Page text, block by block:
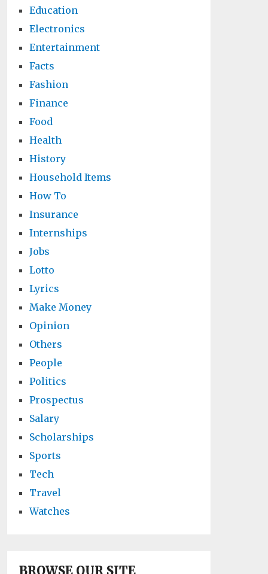
Education
Electronics
Entertainment
Facts
Fashion
Finance
Food
Health
History
Household Items
How To
Insurance
Internships
Jobs
Lotto
Lyrics
Make Money
Opinion
Others
People
Politics
Prospectus
Salary
Scholarships
Sports
Tech
Travel
Watches
BROWSE OUR SITE